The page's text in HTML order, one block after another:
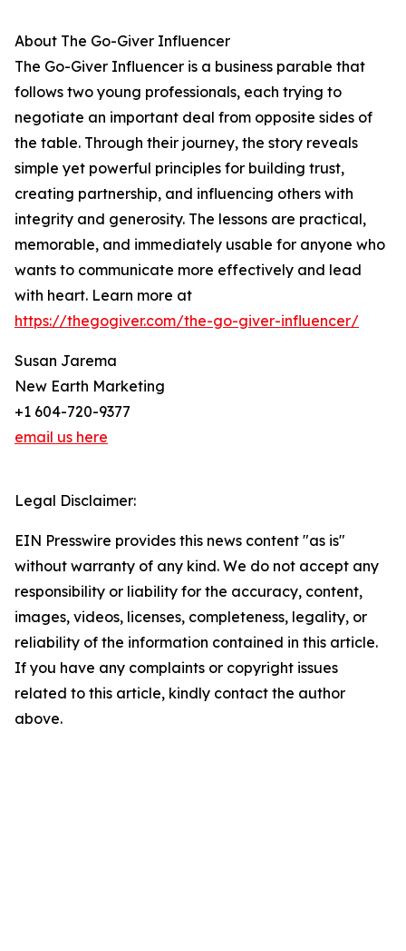
About The Go-Giver Influencer
The Go-Giver Influencer is a business parable that
follows two young professionals, each trying to
negotiate an important deal from opposite sides of
the table. Through their journey, the story reveals
simple yet powerful principles for building trust,
creating partnership, and influencing others with
integrity and generosity. The lessons are practical,
memorable, and immediately usable for anyone who
wants to communicate more effectively and lead
with heart. Learn more at
https://thegogiver.com/the-go-giver-influencer/
Susan Jarema
New Earth Marketing
+1 604-720-9377
email us here
Legal Disclaimer:
EIN Presswire provides this news content "as is"
without warranty of any kind. We do not accept any
responsibility or liability for the accuracy, content,
images, videos, licenses, completeness, legality, or
reliability of the information contained in this article.
If you have any complaints or copyright issues
related to this article, kindly contact the author
above.